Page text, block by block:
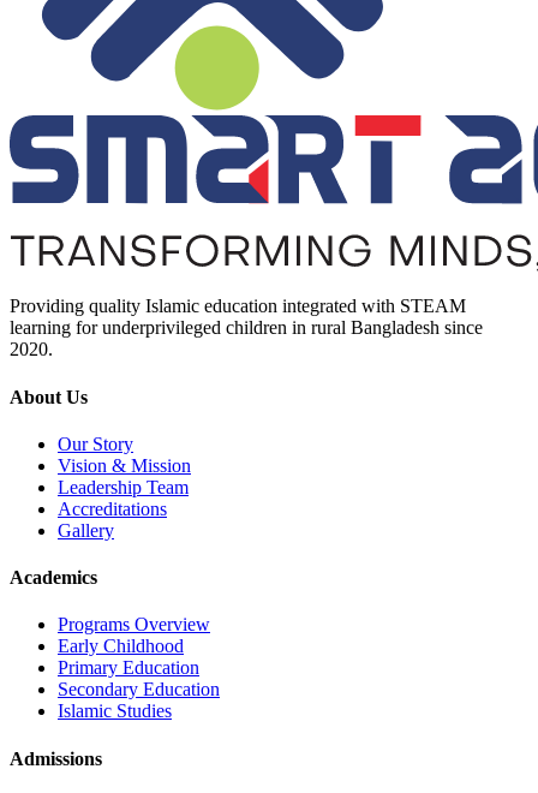
Providing quality Islamic education integrated with STEAM
learning for underprivileged children in rural Bangladesh since
2020.
About Us
Our Story
Vision & Mission
Leadership Team
Accreditations
Gallery
Academics
Programs Overview
Early Childhood
Primary Education
Secondary Education
Islamic Studies
Admissions